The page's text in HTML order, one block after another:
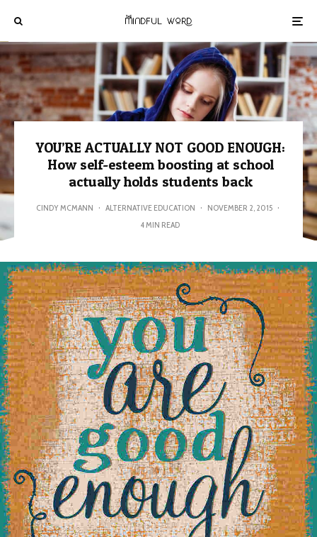
YOU’RE ACTUALLY NOT GOOD ENOUGH:
How self-esteem boosting at school
actually holds students back
CINDY MCMANN · ALTERNATIVE EDUCATION · NOVEMBER 2, 2015 ·
4 MIN READ